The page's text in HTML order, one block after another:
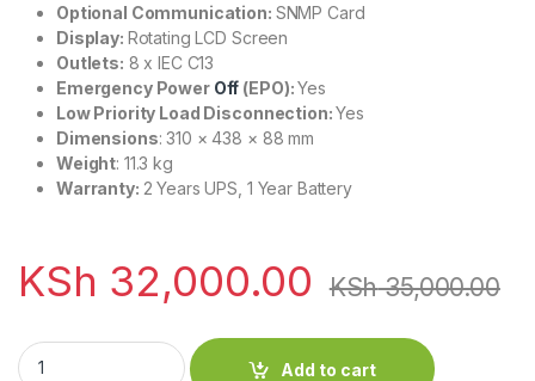
Optional Communication: SNMP Card
Display: Rotating LCD Screen
Outlets: 8 x IEC C13
Emergency Power Off (EPO):Yes
Low Priority Load Disconnection:Yes
Dimensions: 310 × 438 × 88 mm
Weight: 11.3 kg
Warranty: 2 Years UPS, 1 Year Battery
KSh 32,000.00 KSh35,000.00
EVI 1000VA / 900W Rack Mount Online Single Phase UPS
Add to cart